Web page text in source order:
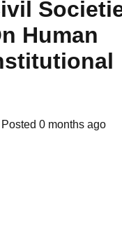
Human
Posted 0 months ago